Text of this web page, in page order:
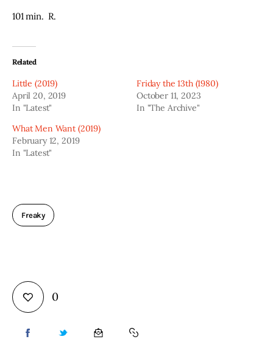
101 min.  R.
Related
Little (2019)
April 20, 2019
In "Latest"
Friday the 13th (1980)
October 11, 2023
In "The Archive"
What Men Want (2019)
February 12, 2019
In "Latest"
Freaky
0